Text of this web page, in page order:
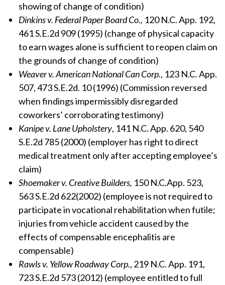
showing of change of condition)
Dinkins v. Federal Paper Board Co., 120 N.C. App. 192,
461 S.E.2d 909 (1995) (change of physical capacity
to earn wages alone is sufficient to reopen claim on
the grounds of change of condition)
Weaver v. American National Can Corp., 123 N.C. App.
507, 473 S.E.2d. 10 (1996) (Commission reversed
when findings impermissibly disregarded
coworkers’ corroborating testimony)
Kanipe v. Lane Upholstery, 141 N.C. App. 620, 540
S.E.2d 785 (2000) (employer has right to direct
medical treatment only after accepting employee’s
claim)
Shoemaker v. Creative Builders, 150 N.C.App. 523,
563 S.E.2d 622(2002) (employee is not required to
participate in vocational rehabilitation when futile;
injuries from vehicle accident caused by the
effects of compensable encephalitis are
compensable)
Rawls v. Yellow Roadway Corp., 219 N.C. App. 191,
723 S.E.2d 573 (2012) (employee entitled to full